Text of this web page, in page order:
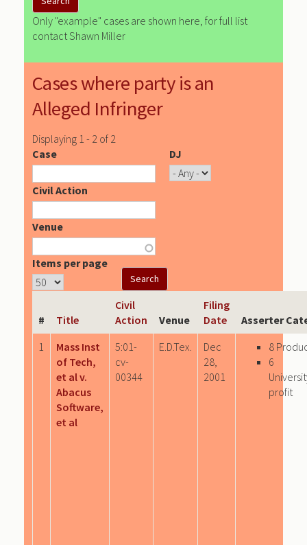
Only "example" cases are shown here, for full list
contact Shawn Miller
Cases where party is an
Alleged Infringer
Displaying 1 - 2 of 2
Case
DJ
Civil Action
Venue
Items per page
# Title
Civil
Action
Venue
Filing
Date
Asserter
1
Mass Inst
of Tech,
et al v.
Abacus
Software,
et al
5:01-
cv-
00344
E.D.Tex.
Dec
28,
2001
8
6
profit